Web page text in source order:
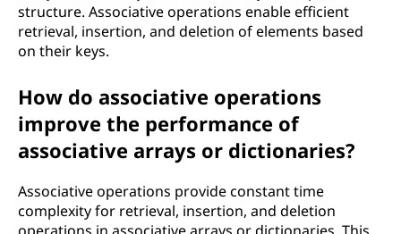
structure. Associative operations enable efficient
retrieval, insertion, and deletion of elements based
on their keys.
How do associative operations
improve the performance of
associative arrays or dictionaries?
Associative operations provide constant time
complexity for retrieval, insertion, and deletion